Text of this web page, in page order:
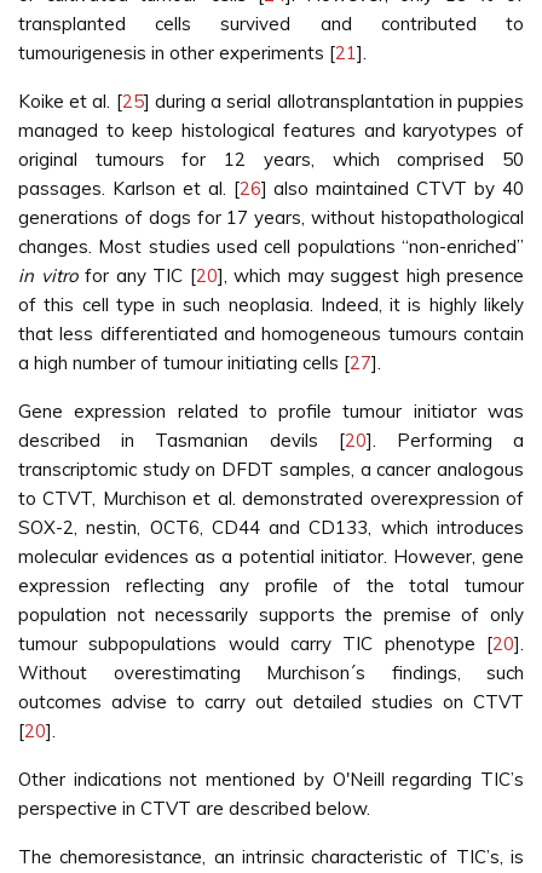
transplanted cells survived and contributed to
tumourigenesis in other experiments [21].
Koike et al. [25] during a serial allotransplantation in puppies
managed to keep histological features and karyotypes of
original tumours for 12 years, which comprised 50
passages. Karlson et al. [26] also maintained CTVT by 40
generations of dogs for 17 years, without histopathological
changes. Most studies used cell populations “non-enriched”
in vitrofor any TIC [20], which may suggest high presence
of this cell type in such neoplasia. Indeed, it is highly likely
that less differentiated and homogeneous tumours contain
a high number of tumour initiating cells [27].
Gene expression related to profile tumour initiator was
described in Tasmanian devils [20]. Performing a
transcriptomic study on DFDT samples, a cancer analogous
to CTVT, Murchison et al. demonstrated overexpression of
SOX-2, nestin, OCT6, CD44 and CD133, which introduces
molecular evidences as a potential initiator. However, gene
expression reflecting any profile of the total tumour
population not necessarily supports the premise of only
tumour subpopulations would carry TIC phenotype [20].
Without overestimating Murchison´s findings, such
outcomes advise to carry out detailed studies on CTVT
[20].
Other indications not mentioned by O'Neill regarding TIC’s
perspective in CTVT are described below.
The chemoresistance, an intrinsic characteristic of TIC’s, is